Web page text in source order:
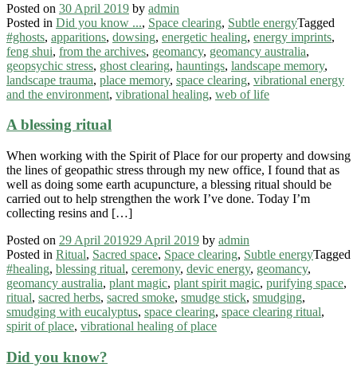
Posted on 30 April 2019 by admin
Posted in Did you know ..., Space clearing, Subtle energyTagged
#ghosts, apparitions, dowsing, energetic healing, energy imprints,
feng shui, from the archives, geomancy, geomancy australia,
geopsychic stress, ghost clearing, hauntings, landscape memory,
landscape trauma, place memory, space clearing, vibrational energy
and the environment, vibrational healing, web of life
A blessing ritual
When working with the Spirit of Place for our property and dowsing
the lines of geopathic stress through my new office, I found that as
well as doing some earth acupuncture, a blessing ritual should be
carried out to help strengthen the work I’ve done. Today I’m
collecting resins and […]
Posted on 29 April 201929 April 2019 by admin
Posted in Ritual, Sacred space, Space clearing, Subtle energyTagged
#healing, blessing ritual, ceremony, devic energy, geomancy,
geomancy australia, plant magic, plant spirit magic, purifying space,
ritual, sacred herbs, sacred smoke, smudge stick, smudging,
smudging with eucalyptus, space clearing, space clearing ritual,
spirit of place, vibrational healing of place
Did you know?